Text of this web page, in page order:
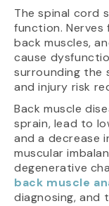
The spinal cord
function.
back muscles,
cause
surrounding the
and injury risk
Back muscle
sprain, lead to
and a decrease
muscular
degenerative
back muscle
diagnosing, and